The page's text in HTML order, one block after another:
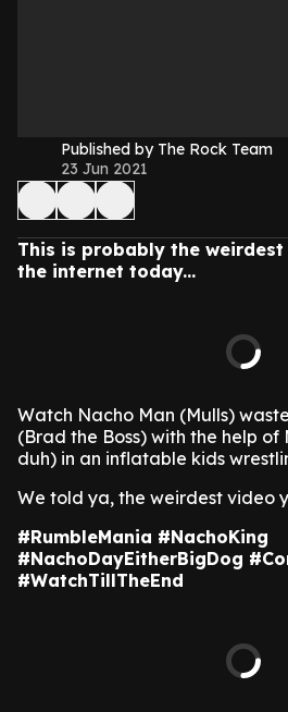
Published by The Rock Team
23 Jun 2021
This is probably the
the internet today...
Watch Nacho Man (Mulls)
(Brad the Boss) with the help of
duh) in an inflatable kids
We told ya, the weirdest video
#RumbleMania #NachoKing
#NachoDayEitherBigDog
#WatchTillTheEnd